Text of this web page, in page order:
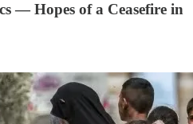
— Hopes of a Ceasefire in